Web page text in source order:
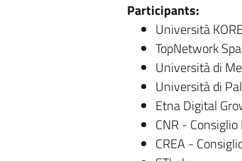
Participants:
Università
TopNetwork Spa
Università di
Università di
Etna Digital
CNR -
CREA -